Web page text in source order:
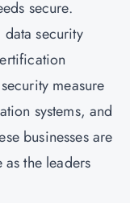
secure.
security
measure
systems, and
businesses are
the leaders